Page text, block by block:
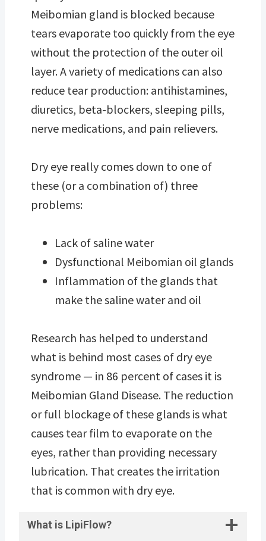
Meibomian gland is blocked because
tears evaporate too quickly from the eye
without the protection of the outer oil
layer. A variety of medications can also
reduce tear production: antihistamines,
diuretics, beta-blockers, sleeping pills,
nerve medications, and pain relievers.
Dry eye really comes down to one of
these (or a combination of) three
problems:
Lack of saline water
Dysfunctional Meibomian oil glands
Inflammation of the glands that
make the saline water and oil
Research has helped to understand
what is behind most cases of dry eye
syndrome — in 86 percent of cases it is
Meibomian Gland Disease. The reduction
or full blockage of these glands is what
causes tear film to evaporate on the
eyes, rather than providing necessary
lubrication. That creates the irritation
that is common with dry eye.
What is LipiFlow?